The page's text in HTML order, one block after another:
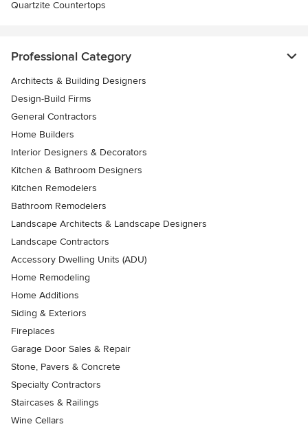
Quartzite Countertops
Professional Category
Architects & Building Designers
Design-Build Firms
General Contractors
Home Builders
Interior Designers & Decorators
Kitchen & Bathroom Designers
Kitchen Remodelers
Bathroom Remodelers
Landscape Architects & Landscape Designers
Landscape Contractors
Accessory Dwelling Units (ADU)
Home Remodeling
Home Additions
Siding & Exteriors
Fireplaces
Garage Door Sales & Repair
Stone, Pavers & Concrete
Specialty Contractors
Staircases & Railings
Wine Cellars